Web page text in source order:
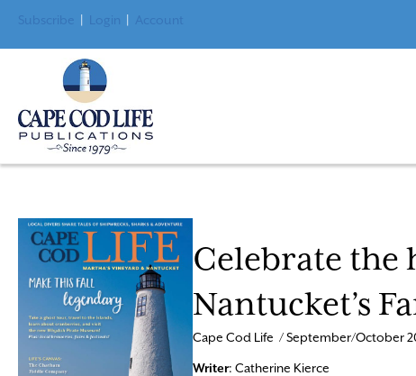
Subscribe Login Account
Celebrate the
Nantucket’s
Cape Cod Life / September/October
Writer: Catherine Kierce